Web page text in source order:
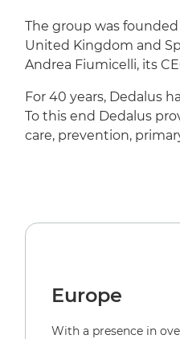
The group was
United Kingdom and
Andrea Fiumicelli, its
For 40 years, Dedalus
To this end Dedalus
care, prevention,
Europe
With a presence in